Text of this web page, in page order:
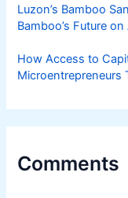
Luzon’s Bamboo
Bamboo’s Future
How Access to
Microentrepreneurs
Comments